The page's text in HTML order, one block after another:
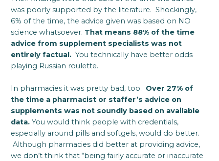
was poorly supported by the literature. Shockingly,
6% of the time, the advice given was based on NO
science whatsoever. That means 88% of the time
advice from supplement specialists was not
entirely factual. You technically have better odds
playing Russian roulette.
In pharmacies it was pretty bad, too. Over 27% of
the time a pharmacist or staffer’s advice on
supplements was not soundly based on available
data. You would think people with credentials,
especially around pills and softgels, would do better.
Although pharmacies did better at providing advice,
we don’t think that “being fairly accurate or inaccurate